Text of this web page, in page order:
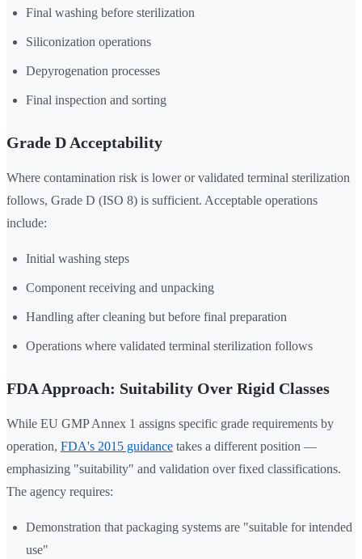
Final washing before sterilization
Siliconization operations
Depyrogenation processes
Final inspection and sorting
Grade D Acceptability
Where contamination risk is lower or validated terminal sterilization
follows, Grade D (ISO 8) is sufficient. Acceptable operations
include:
Initial washing steps
Component receiving and unpacking
Handling after cleaning but before final preparation
Operations where validated terminal sterilization follows
FDA Approach: Suitability Over Rigid Classes
While EU GMP Annex 1 assigns specific grade requirements by
operation, FDA's 2015 guidance takes a different position —
emphasizing "suitability" and validation over fixed classifications.
The agency requires:
Demonstration that packaging systems are "suitable for intended
use"